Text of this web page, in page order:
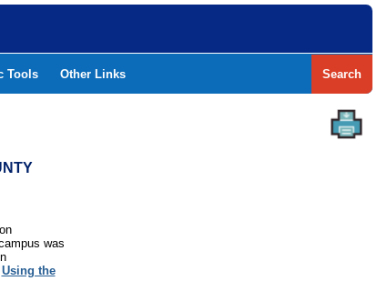
Tools Other Links Search
was
Using the